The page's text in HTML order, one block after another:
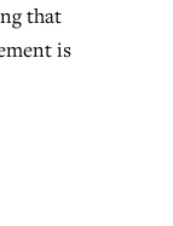
that
is